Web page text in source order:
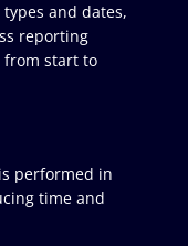
and dates,
reporting
start to
performed in
time and